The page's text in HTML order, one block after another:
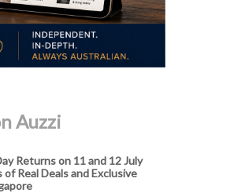
Auzzi
Returns on 11 and 12 July
Real Deals and Exclusive